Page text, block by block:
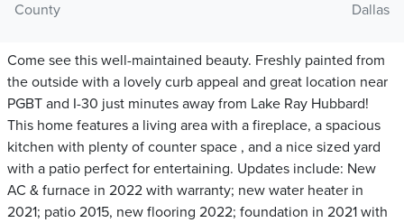
County
Dallas
Come see this well-maintained beauty. Freshly painted from
the outside with a lovely curb appeal and great location near
PGBT and I-30 just minutes away from Lake Ray Hubbard!
This home features a living area with a fireplace, a spacious
kitchen with plenty of counter space , and a nice sized yard
with a patio perfect for entertaining. Updates include: New
AC & furnace in 2022 with warranty; new water heater in
2021; patio 2015, new flooring 2022; foundation in 2021 with